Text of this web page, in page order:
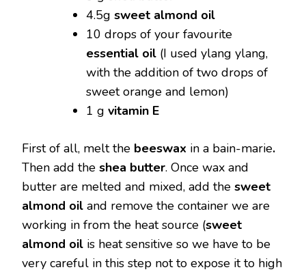
4.5g sweet almond oil
10 drops of your favourite
essential oil (I used ylang ylang,
with the addition of two drops of
sweet orange and lemon)
1 g vitamin E
First of all, melt the beeswax in a bain-marie.
Then add the shea butter. Once wax and
butter are melted and mixed, add the sweet
almond oil and remove the container we are
working in from the heat source (sweet
almond oil is heat sensitive so we have to be
very careful in this step not to expose it to high